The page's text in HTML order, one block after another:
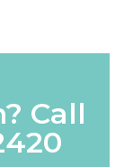
Call